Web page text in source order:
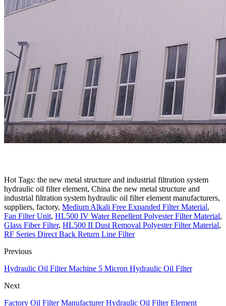
Hot Tags: the new metal structure and industrial filtration system
hydraulic oil filter element, China the new metal structure and
industrial filtration system hydraulic oil filter element manufacturers,
suppliers, factory, Medium Alkali Free Expanded Filter Material,
Fan Filter Unit, HL500 IV Water Repellent Polyester Filter Material,
Glass Fiber Filter, HL500 II Dust Removal Polyester Filter Material,
RF Series Direct Back Return Line Filter
Previous
Hydraulic Oil Filter Machine 5 Micron Hydraulic Oil Filter
Next
Factory Oil Filter Manufacturer Hydraulic Oil Filter Element